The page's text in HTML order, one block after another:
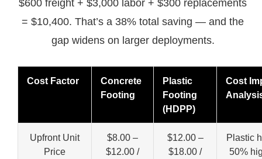
$600 freight + $3,000 labor + $300 replacements
= $10,400. That’s a 38% total saving — and the
gap widens on larger deployments.
Cost Factor
Concrete
Footing
Plastic
Footing
(HDPP)
Cost
Upfront Unit
Price
$8.00 –
$12.00 /
$12.00 –
$18.00 /
Plastic
50%